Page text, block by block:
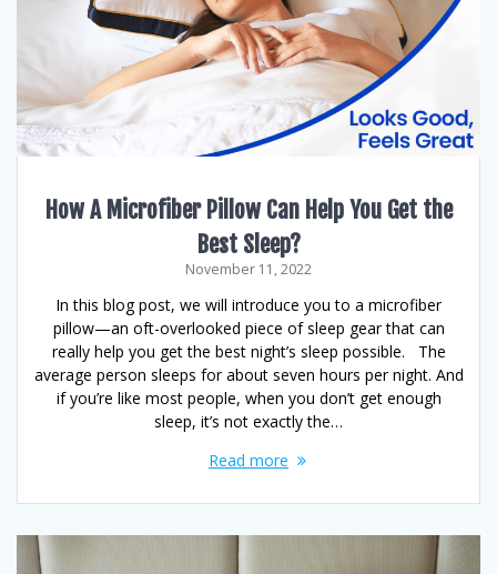
How A Microfiber Pillow Can Help You Get the
Best Sleep?
November 11, 2022
In this blog post, we will introduce you to a microfiber
pillow—an oft-overlooked piece of sleep gear that can
really help you get the best night’s sleep possible. The
average person sleeps for about seven hours per night. And
if you’re like most people, when you don’t get enough
sleep, it’s not exactly the…
Read more